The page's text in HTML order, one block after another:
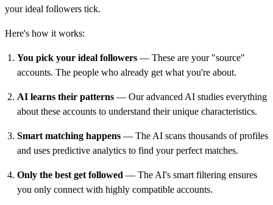
your ideal followers tick.
Here's how it works:
You pick your ideal followers — These are your "source"
accounts. The people who already get what you're about.
AI learns their patterns — Our advanced AI studies everything
about these accounts to understand their unique characteristics.
Smart matching happens — The AI scans thousands of profiles
and uses predictive analytics to find your perfect matches.
Only the best get followed — The AI's smart filtering ensures
you only connect with highly compatible accounts.